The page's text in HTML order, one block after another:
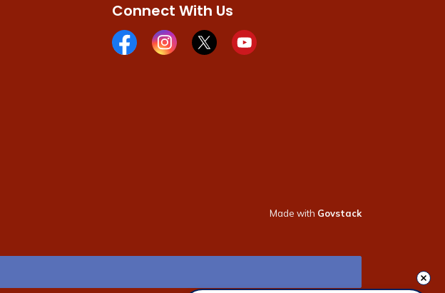
Connect With Us
Facebook pageInstagram page
X page Youtube page
Made with Govstack